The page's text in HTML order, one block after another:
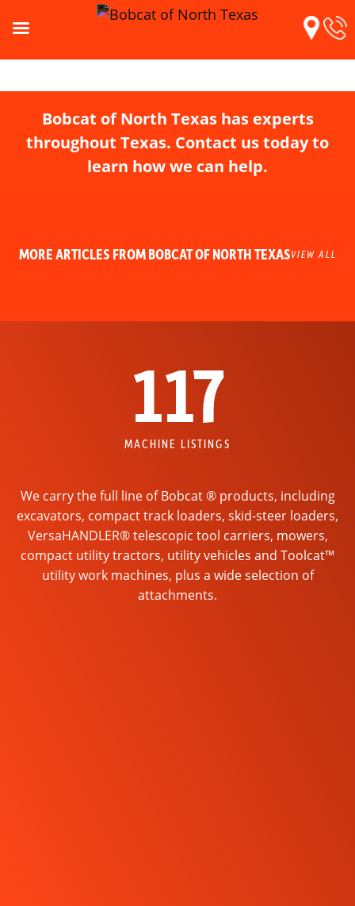
Bobcat of North Texas has experts
throughout Texas. Contact us today to
learn how we can help.
MORE ARTICLES FROM BOBCAT OF NORTH TEXASVIEW ALL
117
MACHINE LISTINGS
We carry the full line of Bobcat ® products, including
excavators, compact track loaders, skid-steer loaders,
VersaHANDLER® telescopic tool carriers, mowers,
compact utility tractors, utility vehicles and Toolcat™
utility work machines, plus a wide selection of
attachments.